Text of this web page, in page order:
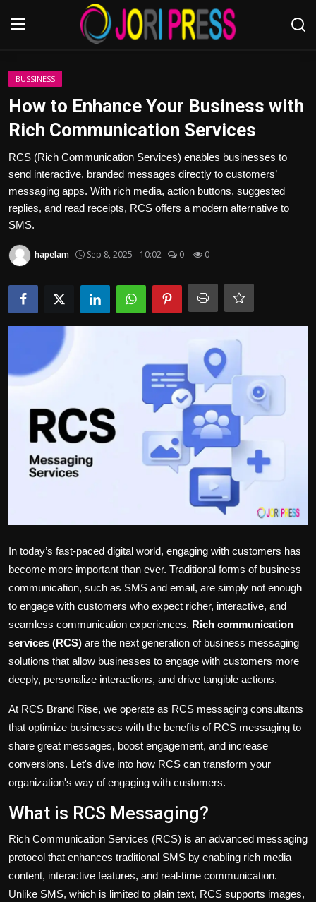
Login
Advertisement
Trending News
About us
Contact us
Bussiness
Politics
Tips and Tricks
BUSSINESS
How to Enhance Your Business with
Rich Communication Services
RCS (Rich Communication Services) enables businesses to
send interactive, branded messages directly to customers’
messaging apps. With rich media, action buttons, suggested
replies, and read receipts, RCS offers a modern alternative to
SMS.
hapelam Sep 8, 2025 - 10:02 0 0
In today’s fast-paced digital world, engaging with customers has
become more important than ever. Traditional forms of business
communication, such as SMS and email, are simply not enough
to engage with customers who expect richer, interactive, and
seamless communication experiences. Rich communication
services (RCS) are the next generation of business messaging
solutions that allow businesses to engage with customers more
deeply, personalize interactions, and drive tangible actions.
At RCS Brand Rise, we operate as RCS messaging consultants
that optimize businesses with the benefits of RCS messaging to
share great messages, boost engagement, and increase
conversions. Let's dive into how RCS can transform your
organization's way of engaging with customers.
What is RCS Messaging?
Rich Communication Services (RCS) is an advanced messaging
protocol that enhances traditional SMS by enabling rich media
content, interactive features, and real-time communication.
Unlike SMS, which is limited to plain text, RCS supports images,